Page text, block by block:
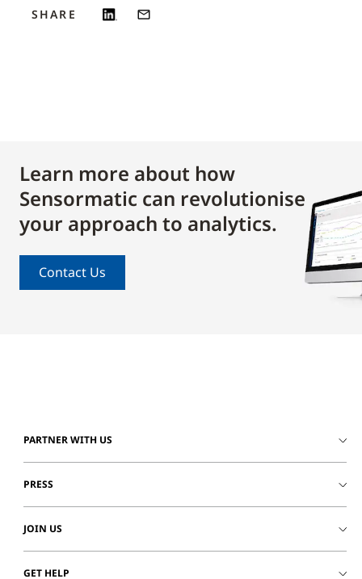
SHARE
Learn more about how
Sensormatic can revolutionise
your approach to analytics.
Contact Us
PARTNER WITH US
PRESS
JOIN US
GET HELP